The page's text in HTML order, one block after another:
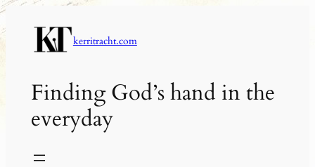
Skip
to
content
kerritracht.com
Finding God’s hand in the
everyday